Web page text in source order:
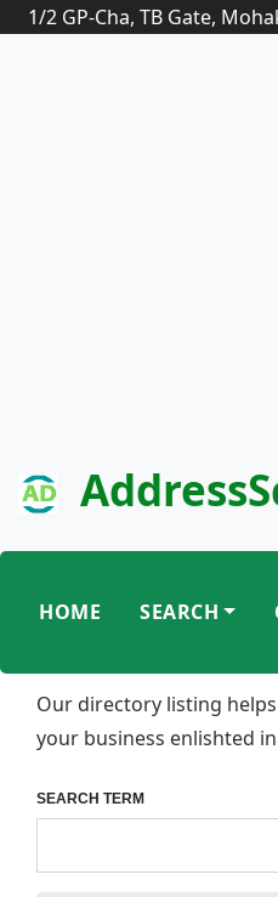
1/2 GP-Cha, TB Gate,
HOME SEARCH
Our directory listing
your business enlishted
SEARCH TERM